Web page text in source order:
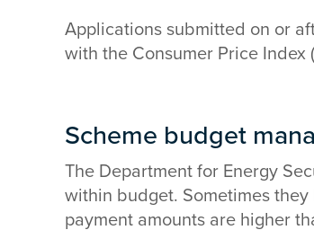
Applications submitted on or
with the Consumer Price Index
Scheme budget
The Department for Energy
within budget. Sometimes
payment amounts are higher